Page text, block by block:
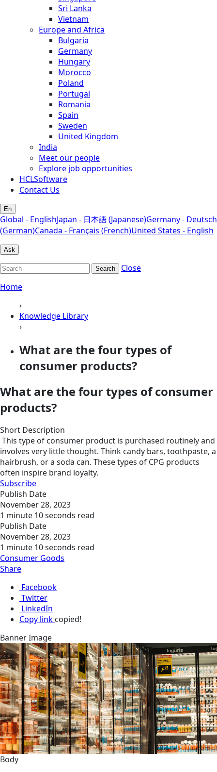
Sri Lanka
Vietnam
Europe and Africa
Bulgaria
Germany
Hungary
Morocco
Poland
Portugal
Romania
Spain
Sweden
United Kingdom
India
Meet our people
Explore job opportunities
HCLSoftware
Contact Us
En
Global - EnglishJapan - 日本語 (Japanese)Germany - Deutsch
(German)Canada - Français (French)United States - English
Ask
Search
Close
Home
›
Knowledge Library
›
What are the four types of
consumer products?
What are the four types of consumer
products?
Short Description
This type of consumer product is purchased routinely and
involves very little thought. Think candy bars, toothpaste, a
hairbrush, or a soda can. These types of CPG products
often inspire brand loyalty.
Subscribe
Publish Date
November 28, 2023
1 minute 10 seconds read
Publish Date
November 28, 2023
1 minute 10 seconds read
Consumer Goods
Share
Facebook
Twitter
LinkedIn
Copy link copied!
Banner Image
Body